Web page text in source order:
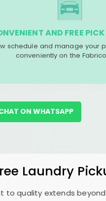
AND FREE
schedule and manage your
conveniently on the
ON WHATSAPP
Laundry
to quality extends